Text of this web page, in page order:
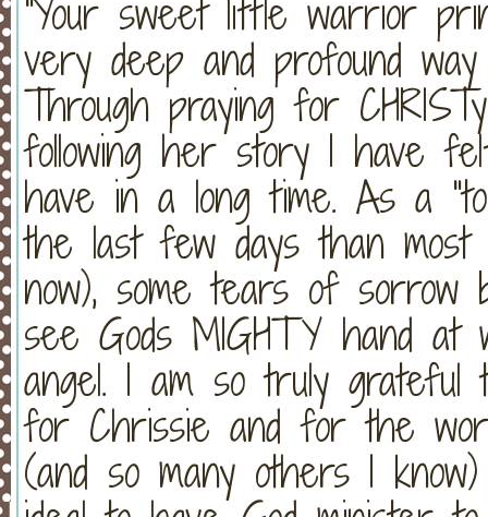
"Your sweet little warrior
very deep and profound
Through praying for
following her story I have
have in a long time. As a
the last few days than
now), some tears of
see Gods MIGHTY hand at
angel. I am so truly
for Chrissie and for the
(and so many others I